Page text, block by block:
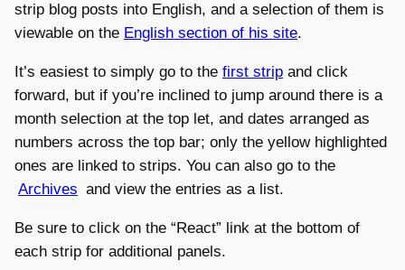
strip blog posts into English, and a selection of them is
viewable on the English section of his site.
It’s easiest to simply go to the first strip and click
forward, but if you’re inclined to jump around there is a
month selection at the top let, and dates arranged as
numbers across the top bar; only the yellow highlighted
ones are linked to strips. You can also go to the
Archives and view the entries as a list.
Be sure to click on the “React” link at the bottom of
each strip for additional panels.